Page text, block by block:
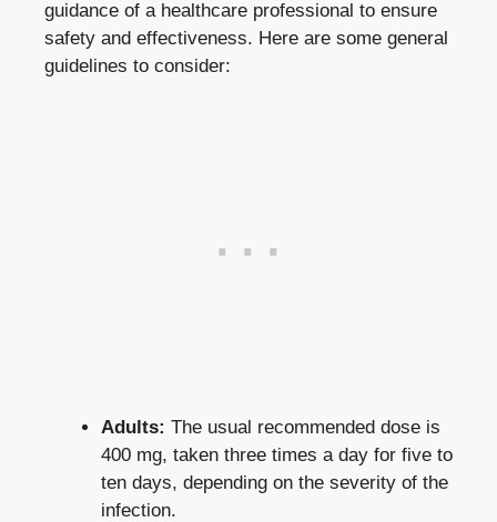
guidance of a healthcare professional to ensure
safety and effectiveness. Here are some general
guidelines to consider:
Adults: The usual recommended dose is
400 mg, taken three times a day for five to
ten days, depending on the severity of the
infection.